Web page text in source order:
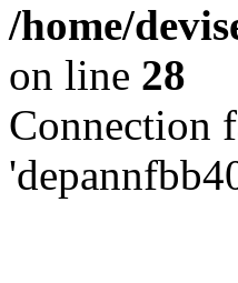
/home/
on line 28
Connection